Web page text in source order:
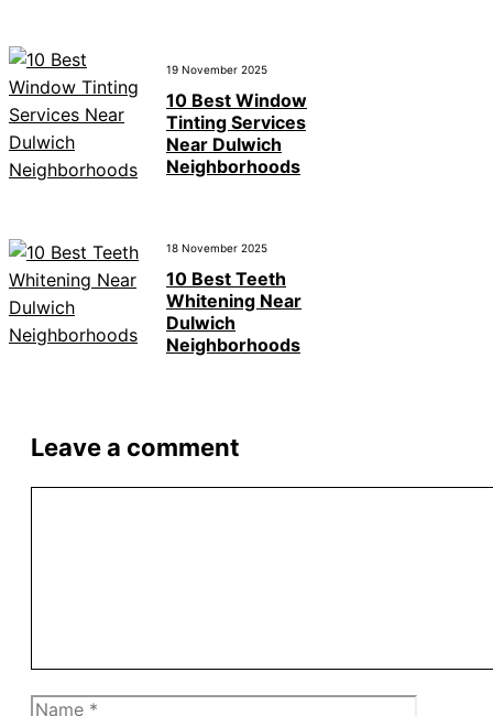
19 November 2025
10 Best Window
Tinting Services
Near Dulwich
Neighborhoods
18 November 2025
10 Best Teeth
Whitening Near
Dulwich
Neighborhoods
Leave a comment
Name